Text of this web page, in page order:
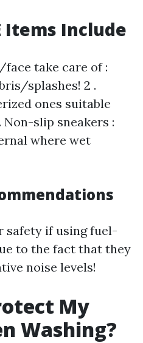
Items Include
face take care of :
splashes! 2 .
ones suitable
Non-slip sneakers :
where wet
safety if using fuel-
to the fact that they
noise levels!
My
Washing?